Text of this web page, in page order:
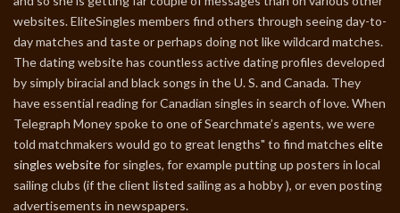
websites. EliteSingles members find others through seeing day-to-
day matches and taste or perhaps doing not like wildcard matches.
The dating website has countless active dating profiles developed
by simply biracial and black songs in the U. S. and Canada. They
have essential reading for Canadian singles in search of love. When
Telegraph Money spoke to one of Searchmate’s agents, we were
told matchmakers would go to great lengths" to find matches elite
singles websitefor singles, for example putting up posters in local
sailing clubs (if the client listed sailing as a hobby ), or even posting
advertisements in newspapers.